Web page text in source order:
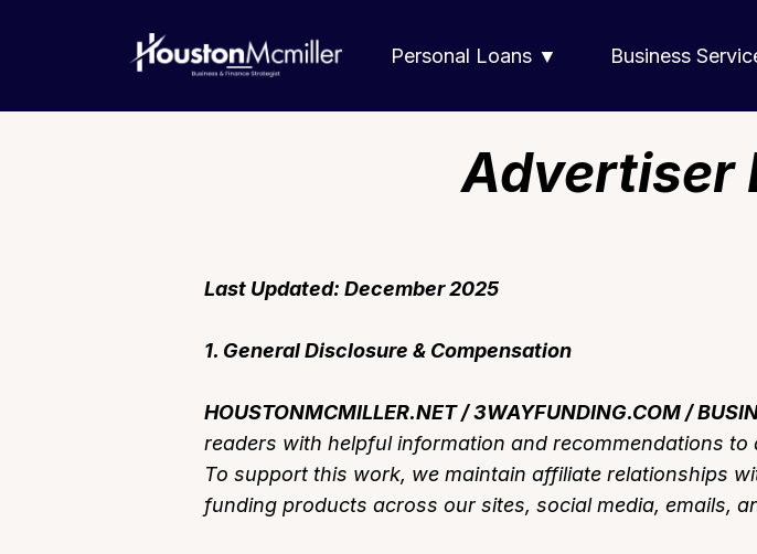
Personal Loans ▼ Business
Advertiser
Last Updated: December 2025
1. General Disclosure & Compensation
HOUSTONMCMILLER.NET / 3WAYFUNDING.COM /
readers with helpful information and recommendations
To support this work, we maintain affiliate relationships
funding products across our sites, social media, emails,